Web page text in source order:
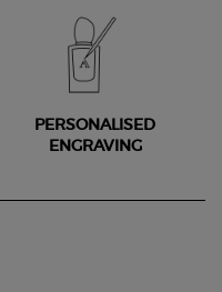
PERSONALISED
ENGRAVING